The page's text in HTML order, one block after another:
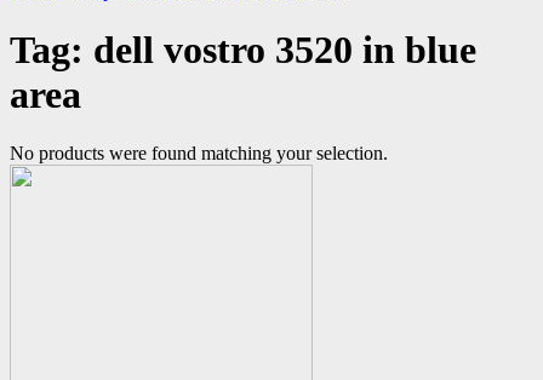
Tag: dell vostro 3520 in blue
area
No products were found matching your selection.